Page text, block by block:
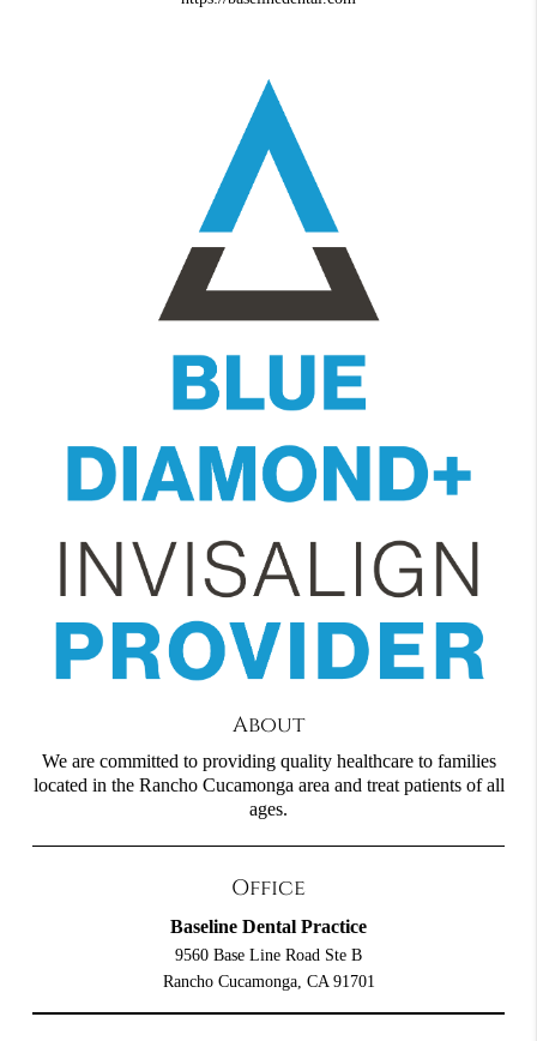
About
We are committed to providing quality healthcare to families
located in the Rancho Cucamonga area and treat patients of all
ages.
Office
Baseline Dental Practice
9560 Base Line Road Ste B
Rancho Cucamonga, CA 91701